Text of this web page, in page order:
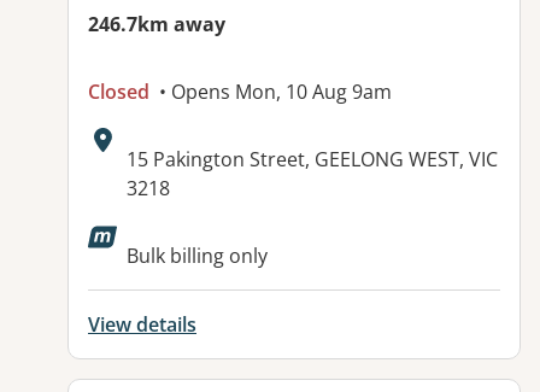
246.7km away
Closed • Opens Mon, 10 Aug 9am
Address:
15 Pakington Street, GEELONG WEST, VIC
3218
Bulk billing only
View details